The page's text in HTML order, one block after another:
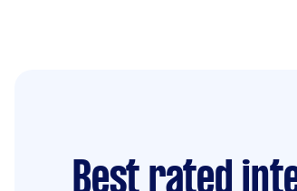
Best rated